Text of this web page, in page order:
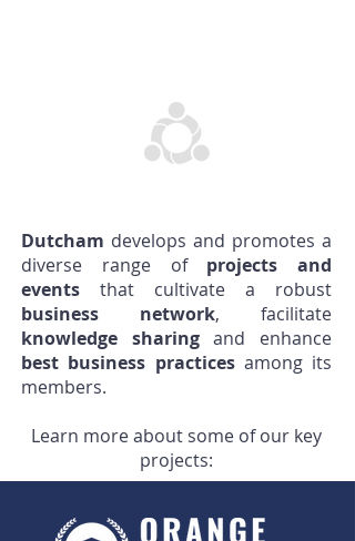
Dutcham develops and promotes a
diverse range of projects and
events that cultivate a robust
business network, facilitate
knowledge sharingand enhance
best business practicesamong its
members.
Learn more about some of our key
projects: